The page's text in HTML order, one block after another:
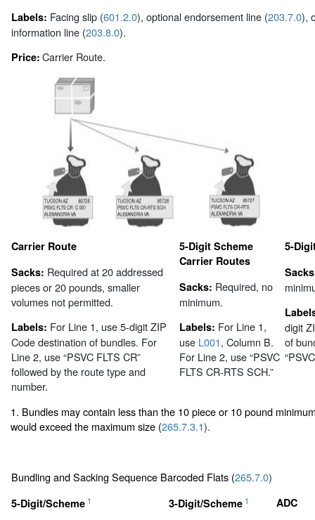
Labels: Facing slip (601.2.0), optional endorsement line (203.7.0),
information line (203.8.0).
Price: Carrier Route.
Carrier Route
Sacks: Required at 20 addressed
pieces or 20 pounds, smaller
volumes not permitted.
Labels: For Line 1, use 5-digit ZIP
Code destination of bundles. For
Line 2, use “PSVC FLTS CR”
followed by the route type and
number.
5-Digit Scheme
Carrier Routes
Sacks: Required, no
minimum.
Labels: For Line 1,
use L001, Column B.
For Line 2, use “PSVC
FLTS CR-RTS SCH.”
5-
digit
of
1. Bundles may contain less than the 10 piece or 10 pound
would exceed the maximum size (265.7.3.1).
Bundling and Sacking Sequence Barcoded Flats (265.7.0)
5-Digit/Scheme 1 3-Digit/Scheme 1
ADC